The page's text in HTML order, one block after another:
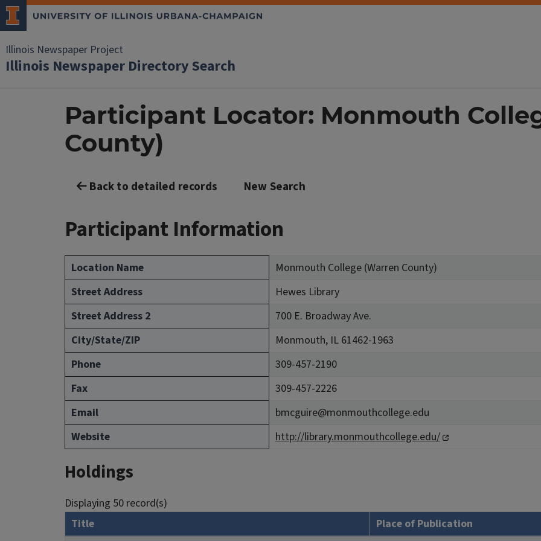
Illinois Newspaper Project
Illinois Newspaper Directory Search
Participant Locator: Monmouth
County)
Back to detailed records New Search
Participant Information
Location Name
Monmouth College (Warren County)
Street Address
Hewes Library
Street Address 2
700 E. Broadway Ave.
City/State/ZIP
Monmouth, IL 61462-1963
Phone
309-457-2190
Fax
309-457-2226
Email
bmcguire@monmouthcollege.edu
Website
http://library.monmouthcollege.edu/
Holdings
Displaying 50 record(s)
Title
Place of Publication